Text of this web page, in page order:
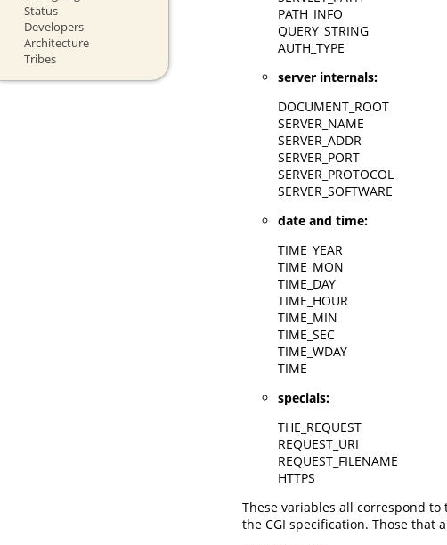
Status
Developers
Architecture
Tribes
PATH_INFO
QUERY_STRING
AUTH_TYPE
server internals:
DOCUMENT_ROOT
SERVER_NAME
SERVER_ADDR
SERVER_PORT
SERVER_PROTOCOL
SERVER_SOFTWARE
date and time:
TIME_YEAR
TIME_MON
TIME_DAY
TIME_HOUR
TIME_MIN
TIME_SEC
TIME_WDAY
TIME
specials:
THE_REQUEST
REQUEST_URI
REQUEST_FILENAME
HTTPS
These variables all correspond
the CGI specification. Those that